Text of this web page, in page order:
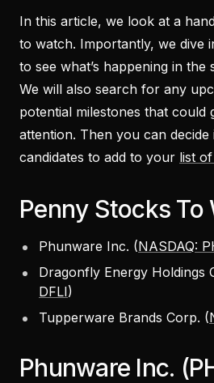
In this article, we look at a
to watch. Importantly, we dive
to see what’s happening in the
We will also search for any
potential milestones that could
attention. Then you can decide
candidates to add to your list
Penny Stocks To
Phunware Inc. (NASDAQ:
Dragonfly Energy Holdings
DFLI)
Tupperware Brands Corp. (
Phunware Inc.